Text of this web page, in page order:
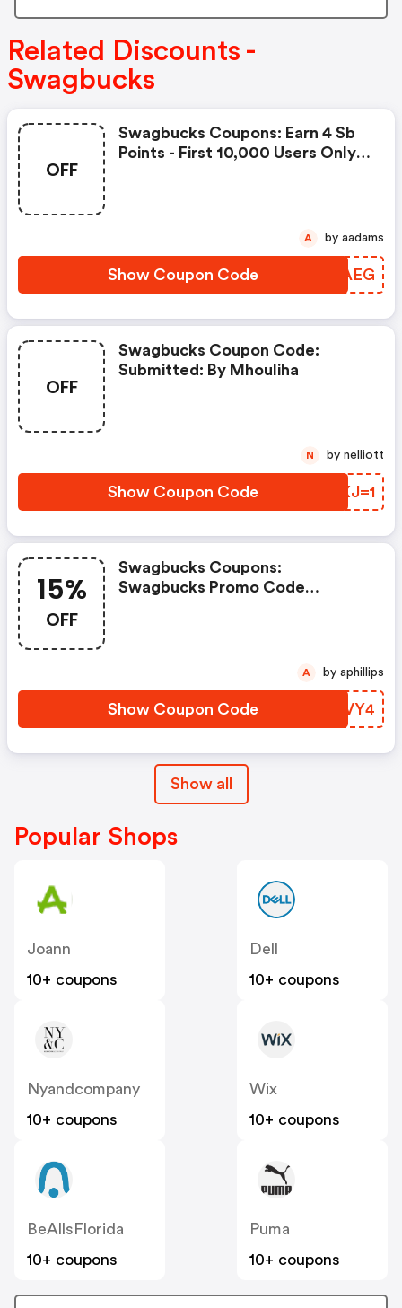
Related Discounts -
Swagbucks
OFF
Swagbucks Coupons: Earn 4 Sb
Points - First 10,000 Users Only -
Show Coupon Code QOVAEG
A by aadams
OFF
Swagbucks Coupon Code:
Submitted: By Mhouliha
Show Coupon Code HKXJ=1
N by nelliott
15%
OFF
Swagbucks Coupons:
Swagbucks Promo Code
Show Coupon Code RSTVY4
A by aphillips
Show all
Popular Shops
Joann
10+ coupons
Dell
10+ coupons
Nyandcompany
10+ coupons
Wix
10+ coupons
BeAllsFlorida
10+ coupons
Puma
10+ coupons